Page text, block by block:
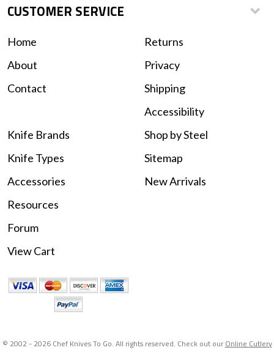
CUSTOMER SERVICE
Home
About
Contact
Returns
Privacy
Shipping
Accessibility
Knife Brands
Knife Types
Accessories
Shop by Steel
Sitemap
New Arrivals
Resources
Forum
View Cart
© 2002 - 2026 Chef Knives To Go. All rights reserved. Check out our Online Cutlery